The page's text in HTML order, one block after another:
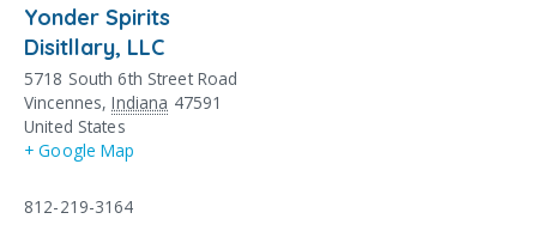
Yonder Spirits
Disitllary, LLC
5718 South 6th Street Road
Vincennes, Indiana 47591
United States
+ Google Map
812-219-3164